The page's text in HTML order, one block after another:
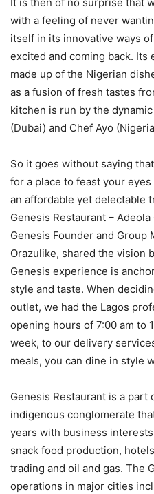
It is then of no surprise that
with a feeling of never
itself in its innovative ways
excited and coming back. Its
made up of the Nigerian
as a fusion of fresh tastes
kitchen is run by the
(Dubai) and Chef Ayo
So it goes without saying
for a place to feast your
an affordable yet delectable
Genesis Restaurant –
Genesis Founder and Group
Orazulike, shared the vision
Genesis experience is
style and taste. When
outlet, we had the Lagos
opening hours of 7:00 am to
week, to our delivery
meals, you can dine in style
Genesis Restaurant is a part
indigenous conglomerate
years with business
snack food production,
trading and oil and gas. The
operations in major cities